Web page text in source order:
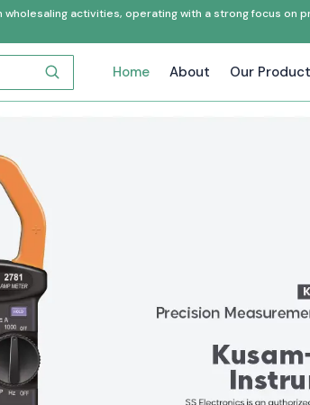
activities, operating with a strong focus on
Home About Our